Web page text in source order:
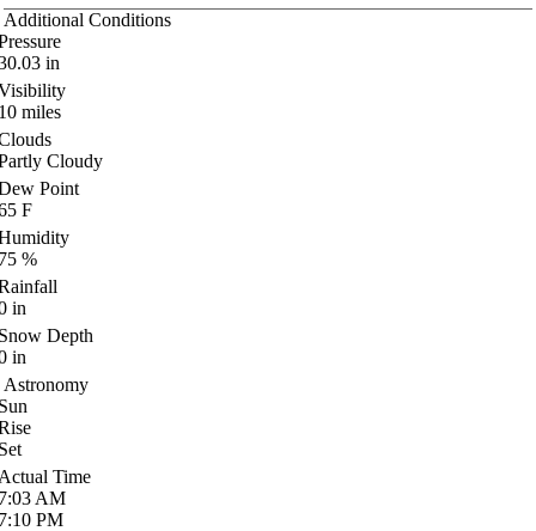
Additional Conditions
in
miles
Cloudy
Point
F
%
in
Depth
in
Astronomy
Time
AM
PM